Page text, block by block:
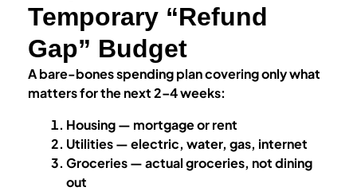
Temporary “Refund
Gap” Budget
A bare-bones spending plan covering only what
matters for the next 2–4 weeks:
Housing — mortgage or rent
Utilities — electric, water, gas, internet
Groceries — actual groceries, not dining
out